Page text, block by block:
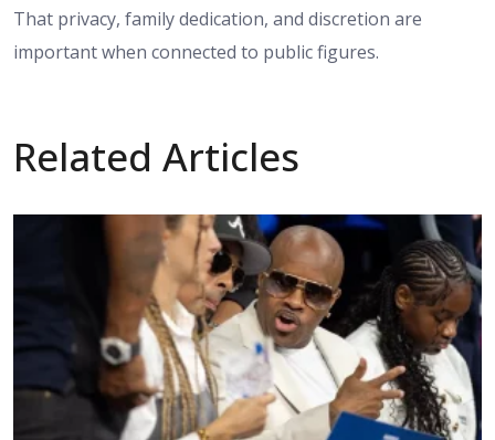
That privacy, family dedication, and discretion are
important when connected to public figures.
Related Articles